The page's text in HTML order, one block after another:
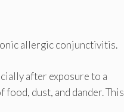
allergic conjunctivitis.
after exposure to a
dust, and dander. This